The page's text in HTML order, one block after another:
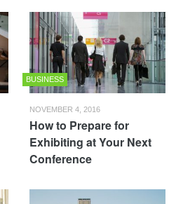
BUSINESS
NOVEMBER 4, 2016
How to Prepare for
Exhibiting at Your Next
Conference